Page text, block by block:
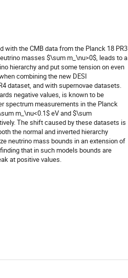
with the CMB data from the Planck 18 PR3
masses $\sum m_\nu>0$, leads to a
hierarchy and put some tension on even
combining the new DESI
dataset, and with supernovae datasets.
negative values, is known to be
spectrum measurements in the Planck
m_\nu<0.1$ eV and $\sum
The shift caused by these datasets is
the normal and inverted hierarchy
neutrino mass bounds in an extension of
that in such models bounds are
at positive values.